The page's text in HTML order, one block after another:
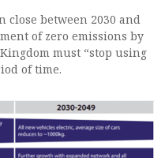
between 2030 and
of zero emissions by
must “stop using
of time.